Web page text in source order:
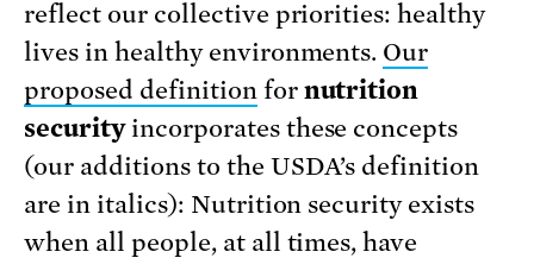
reflect our collective priorities: healthy
lives in healthy environments. Our
proposed definition for nutrition
securityincorporates these concepts
(our additions to the USDA’s definition
are in italics): Nutrition security exists
when all people, at all times, have